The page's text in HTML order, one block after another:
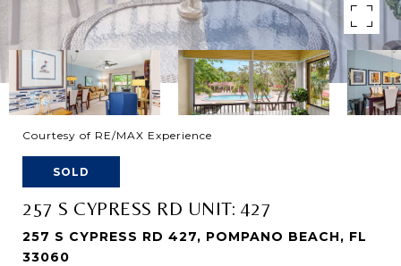
Courtesy of RE/MAX Experience
SOLD
257 S CYPRESS RD UNIT: 427
257 S CYPRESS RD 427, POMPANO BEACH, FL
33060